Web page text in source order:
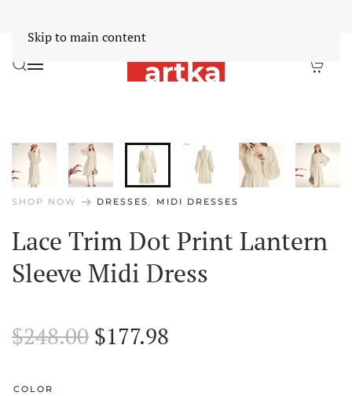
Skip to main content
SHOP NOW arrow_right_alt DRESSES, MIDI DRESSES
Lace Trim Dot Print Lantern
Sleeve Midi Dress
$248.00 Original
$177.98
COLOR